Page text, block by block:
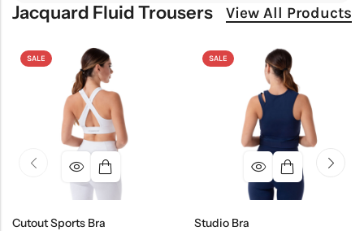
Jacquard Fluid Trousers View All Products
SALE
Cutout Sports Bra
SALE
Studio Bra